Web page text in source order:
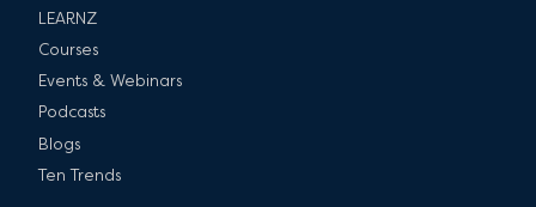
LEARNZ
Courses
Events & Webinars
Podcasts
Blogs
Ten Trends